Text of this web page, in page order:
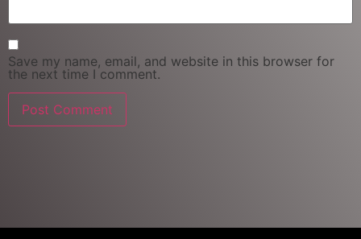
Save my name, email, and website in this browser for
the next time I comment.